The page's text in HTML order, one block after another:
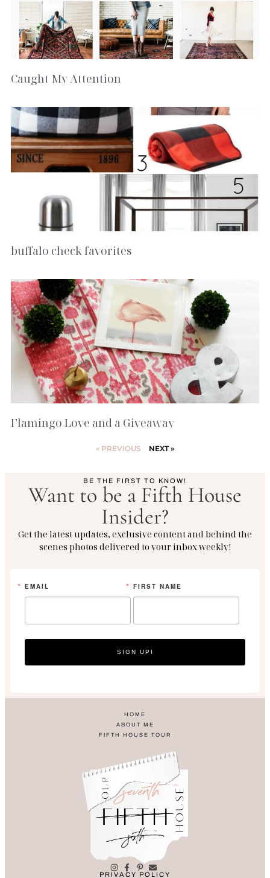
Caught My Attention
buffalo check favorites
Flamingo Love and a Giveaway
« PREVIOUS NEXT »
BE THE FIRST TO KNOW!
Want to be a Fifth House
Insider?
Get the latest updates, exclusive content and behind the
scenes photos delivered to your inbox weekly!
EMAIL FIRST NAME
SIGN UP!
HOME
ABOUT ME
FIFTH HOUSE TOUR
PRIVACY POLICY